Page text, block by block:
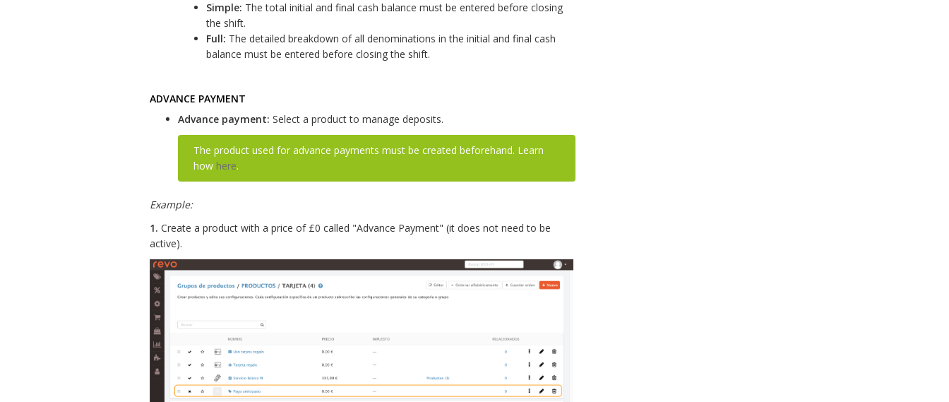
Simple: The total initial and final cash balance must be entered before closing
the shift.
Full: The detailed breakdown of all denominations in the initial and final cash
balance must be entered before closing the shift.
ADVANCE PAYMENT
Advance payment: Select a product to manage deposits.
The product used for advance payments must be created beforehand. Learn
how here.
Example:
1. Create a product with a price of £0 called "Advance Payment" (it does not need to be
active).